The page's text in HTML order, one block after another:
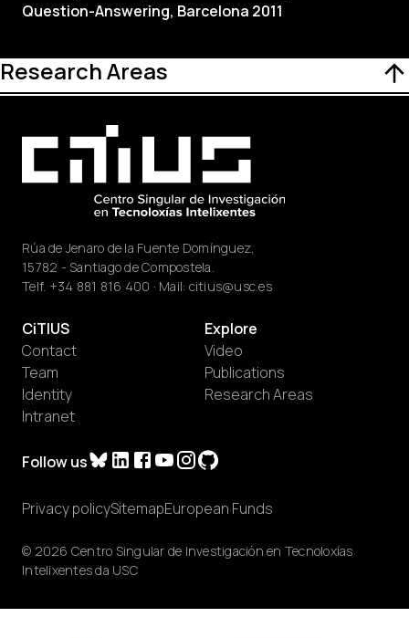
Question-Answering, Barcelona 2011
Research Areas
Rúa de Jenaro de la Fuente Domínguez,
15782 - Santiago de Compostela.
Telf. +34 881 816 400 · Mail: citius@usc.es
Follow us
CiTIUS
Contact
Team
Identity
Intranet
Explore
Video
Publications
Research Areas
© 2026 Centro Singular de Investigación en Tecnoloxías
Intelixentes da USC
Privacy policySitemapEuropean Funds